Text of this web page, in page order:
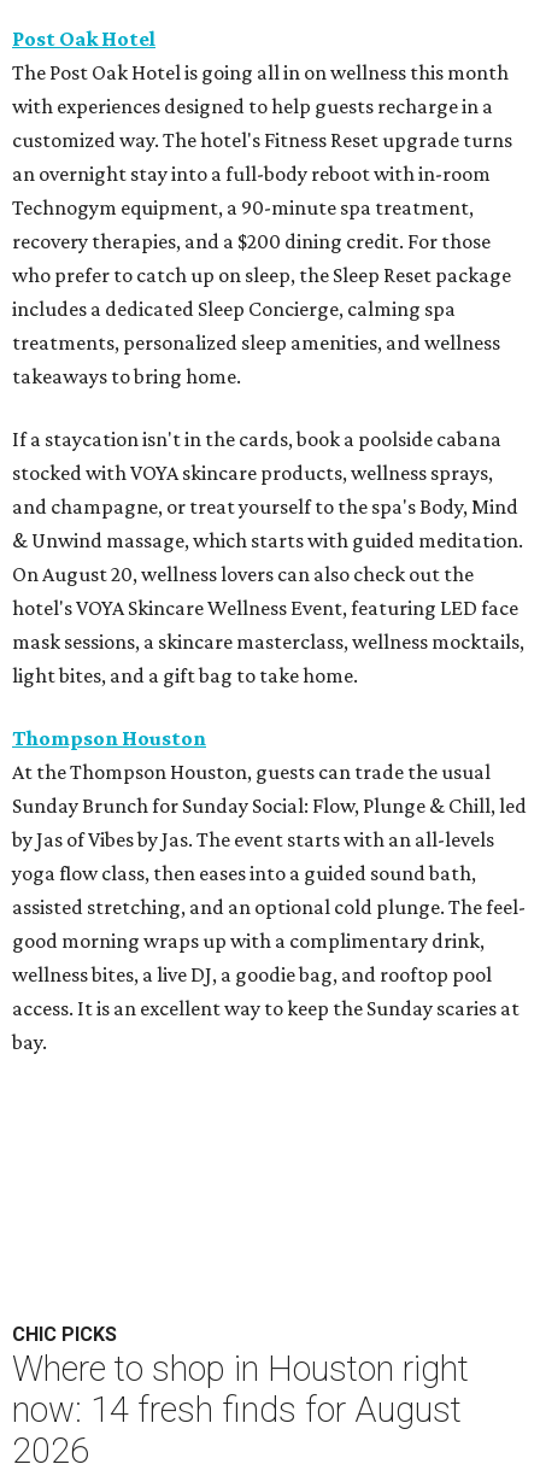
Post Oak Hotel
The Post Oak Hotel is going all in on wellness this month
with experiences designed to help guests recharge in a
customized way. The hotel's Fitness Reset upgrade turns
an overnight stay into a full-body reboot with in-room
Technogym equipment, a 90-minute spa treatment,
recovery therapies, and a $200 dining credit. For those
who prefer to catch up on sleep, the Sleep Reset package
includes a dedicated Sleep Concierge, calming spa
treatments, personalized sleep amenities, and wellness
takeaways to bring home.
If a staycation isn't in the cards, book a poolside cabana
stocked with VOYA skincare products, wellness sprays,
and champagne, or treat yourself to the spa's Body, Mind
& Unwind massage, which starts with guided meditation.
On August 20, wellness lovers can also check out the
hotel's VOYA Skincare Wellness Event, featuring LED face
mask sessions, a skincare masterclass, wellness mocktails,
light bites, and a gift bag to take home.
Thompson Houston
At the Thompson Houston, guests can trade the usual
Sunday Brunch for Sunday Social: Flow, Plunge & Chill, led
by Jas of Vibes by Jas. The event starts with an all-levels
yoga flow class, then eases into a guided sound bath,
assisted stretching, and an optional cold plunge. The feel-
good morning wraps up with a complimentary drink,
wellness bites, a live DJ, a goodie bag, and rooftop pool
access. It is an excellent way to keep the Sunday scaries at
bay.
CHIC PICKS
Where to shop in Houston right
now: 14 fresh finds for August
2026